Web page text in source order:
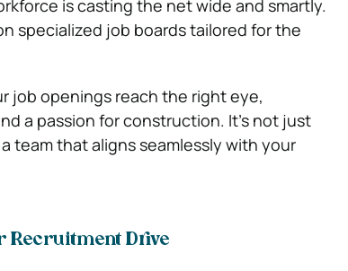
is casting the net wide and smartly.
specialized job boards tailored for the
job openings reach the right eye,
a passion for construction. It’s not just
team that aligns seamlessly with your
Recruitment Drive